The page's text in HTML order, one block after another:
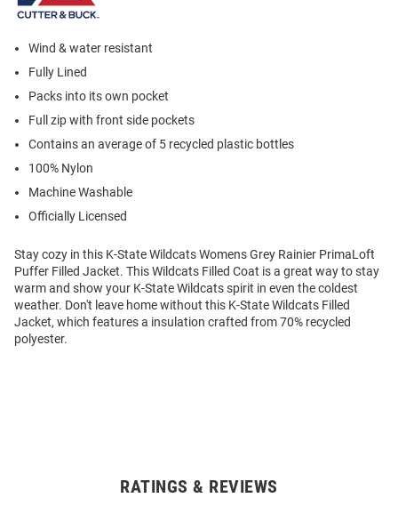
Wind & water resistant
Fully Lined
Packs into its own pocket
Full zip with front side pockets
Contains an average of 5 recycled plastic bottles
100% Nylon
Machine Washable
Officially Licensed
Stay cozy in this K-State Wildcats Womens Grey Rainier PrimaLoft
Puffer Filled Jacket. This Wildcats Filled Coat is a great way to stay
warm and show your K-State Wildcats spirit in even the coldest
weather. Don't leave home without this K-State Wildcats Filled
Jacket, which features a insulation crafted from 70% recycled
polyester.
RATINGS & REVIEWS